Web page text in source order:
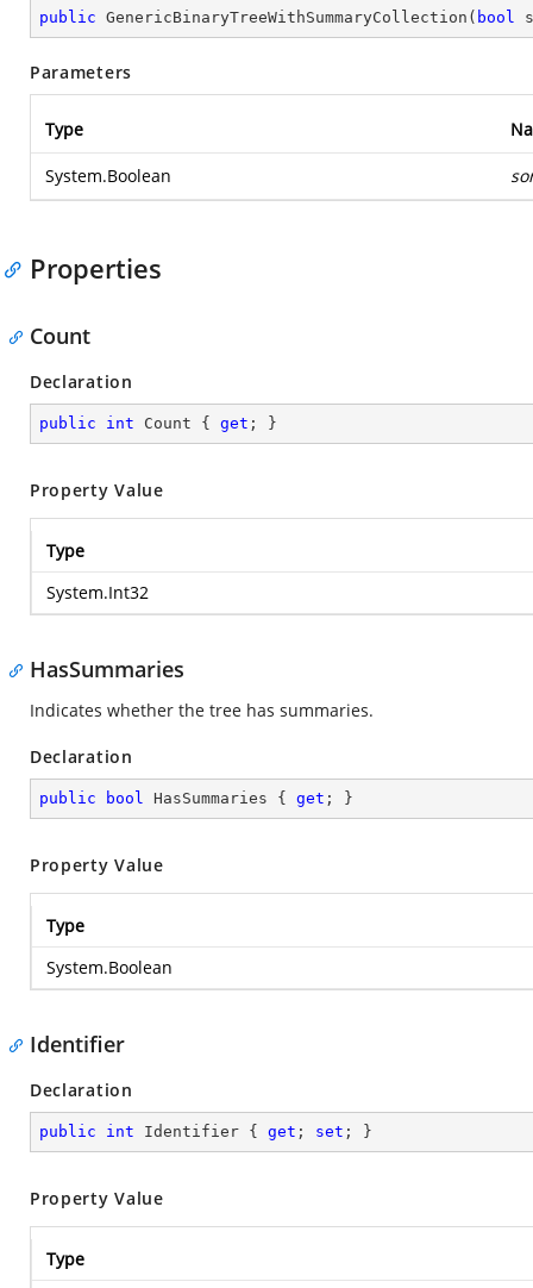
public GenericBinaryTreeWithSummaryCollection ( bool
Parameters
Type
System.Boolean
Properties
Count
Declaration
public int Count { get ; }
Property Value
Type
System.Int32
HasSummaries
Indicates whether the tree has summaries.
Declaration
public bool HasSummaries { get ; }
Property Value
Type
System.Boolean
Identifier
Declaration
public int Identifier { get ; set ; }
Property Value
Type